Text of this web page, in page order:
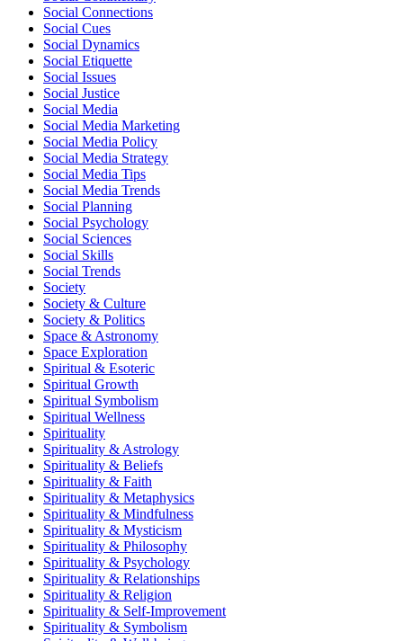
Social Connections
Social Cues
Social Dynamics
Social Etiquette
Social Issues
Social Justice
Social Media
Social Media Marketing
Social Media Policy
Social Media Strategy
Social Media Tips
Social Media Trends
Social Planning
Social Psychology
Social Sciences
Social Skills
Social Trends
Society
Society & Culture
Society & Politics
Space & Astronomy
Space Exploration
Spiritual & Esoteric
Spiritual Growth
Spiritual Symbolism
Spiritual Wellness
Spirituality
Spirituality & Astrology
Spirituality & Beliefs
Spirituality & Faith
Spirituality & Metaphysics
Spirituality & Mindfulness
Spirituality & Mysticism
Spirituality & Philosophy
Spirituality & Psychology
Spirituality & Relationships
Spirituality & Religion
Spirituality & Self-Improvement
Spirituality & Symbolism